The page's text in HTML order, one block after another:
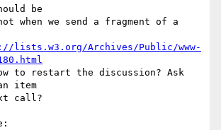
be
when we send a fragment of a
lists.w3.org/Archives/Public/www-
to restart the discussion? Ask
item
call?